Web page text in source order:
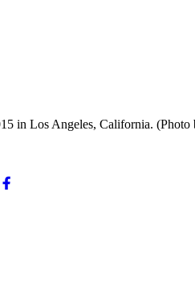
in Los Angeles, California.